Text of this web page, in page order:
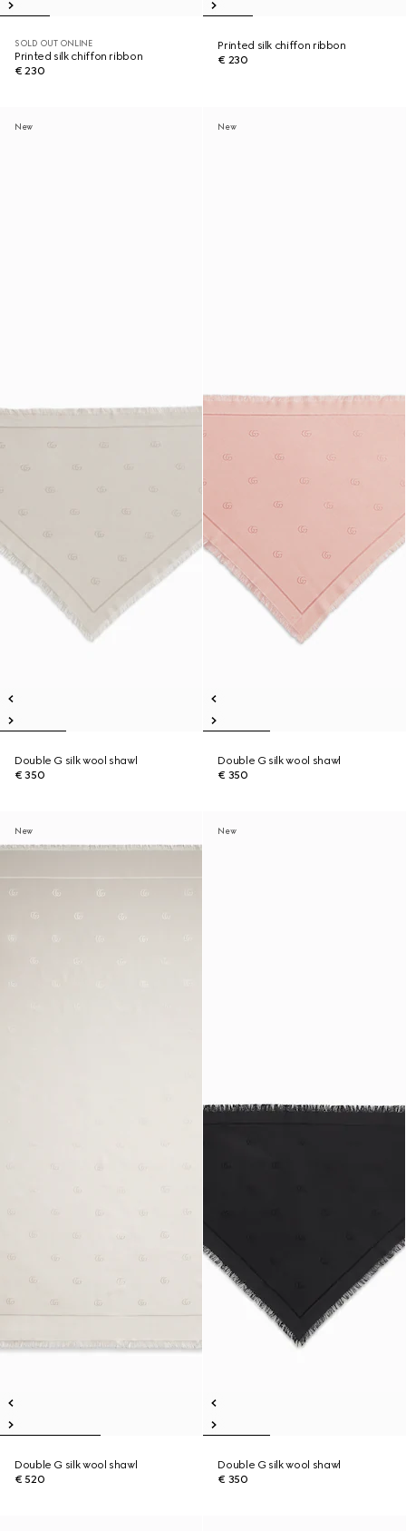
SOLD OUT ONLINE
Printed silk chiffon ribbon
€ 230
Printed silk chiffon ribbon
€ 230
New
Double G silk wool shawl
€ 350
New
Double G silk wool shawl
€ 350
New
Double G silk wool shawl
€ 520
New
Double G silk wool shawl
€ 350